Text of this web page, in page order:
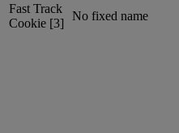
Fast Track
Cookie [3]
No fixed name